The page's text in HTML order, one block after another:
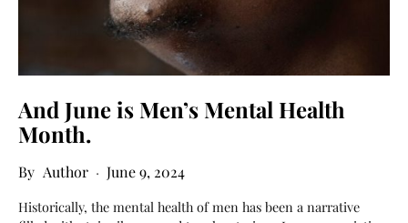
And June is Men’s Mental Health
Month.
Author June 9, 2024
Historically, the mental health of men has been a narrative